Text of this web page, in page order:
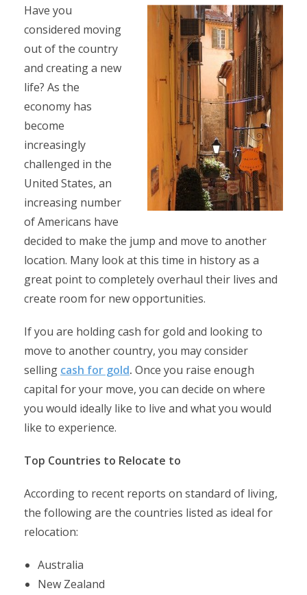
Have you
considered moving
out of the country
and creating a new
life? As the
economy has
become
increasingly
challenged in the
United States, an
increasing number
of Americans have
decided to make the jump and move to another
location. Many look at this time in history as a
great point to completely overhaul their lives and
create room for new opportunities.
If you are holding cash for gold and looking to
move to another country, you may consider
selling cash for gold. Once you raise enough
capital for your move, you can decide on where
you would ideally like to live and what you would
like to experience.
Top Countries to Relocate to
According to recent reports on standard of living,
the following are the countries listed as ideal for
relocation:
Australia
New Zealand